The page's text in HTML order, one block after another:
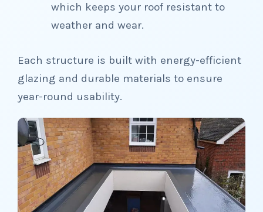
which keeps your roof resistant to
weather and wear.
Each structure is built with energy-efficient
glazing and durable materials to ensure
year-round usability.